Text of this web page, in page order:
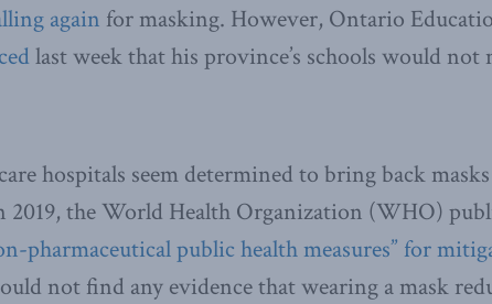
again for masking. However, Ontario
last week that his province’s schools would not
hospitals seem determined to bring back
2019, the World Health Organization (WHO)
pharmaceutical public health measures” for
not find any evidence that wearing a mask